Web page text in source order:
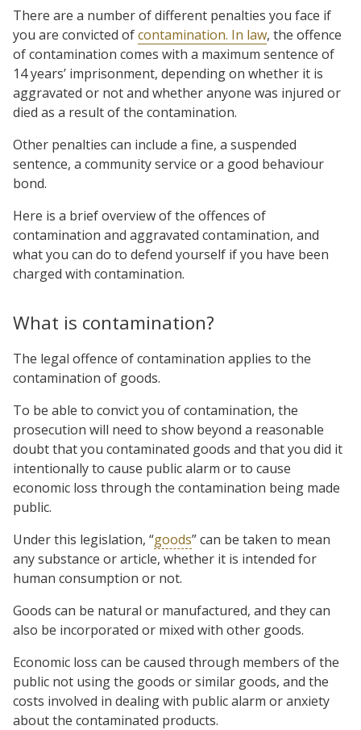
There are a number of different penalties you face if
you are convicted ofcontamination. In law, the offence
of contamination comes with a maximum sentence of
14 years’ imprisonment, depending on whether it is
aggravated or not and whether anyone was injured or
died as a result of the contamination.
Other penalties can include a fine, a suspended
sentence, a community service or a good behaviour
bond.
Here is a brief overview of the offences of
contamination and aggravated contamination, and
what you can do to defend yourself if you have been
charged with contamination.
What is contamination?
The legal offence of contamination applies to the
contamination of goods.
To be able to convict you of contamination, the
prosecution will need to show beyond a reasonable
doubt that you contaminated goods and that you did it
intentionally to cause public alarm or to cause
economic loss through the contamination being made
public.
Under this legislation, “goods” can be taken to mean
any substance or article, whether it is intended for
human consumption or not.
Goods can be natural or manufactured, and they can
also be incorporated or mixed with other goods.
Economic loss can be caused through members of the
public not using the goods or similar goods, and the
costs involved in dealing with public alarm or anxiety
about the contaminated products.